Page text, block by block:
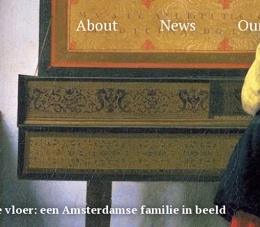
About News
vloer: een Amsterdamse familie in beeld